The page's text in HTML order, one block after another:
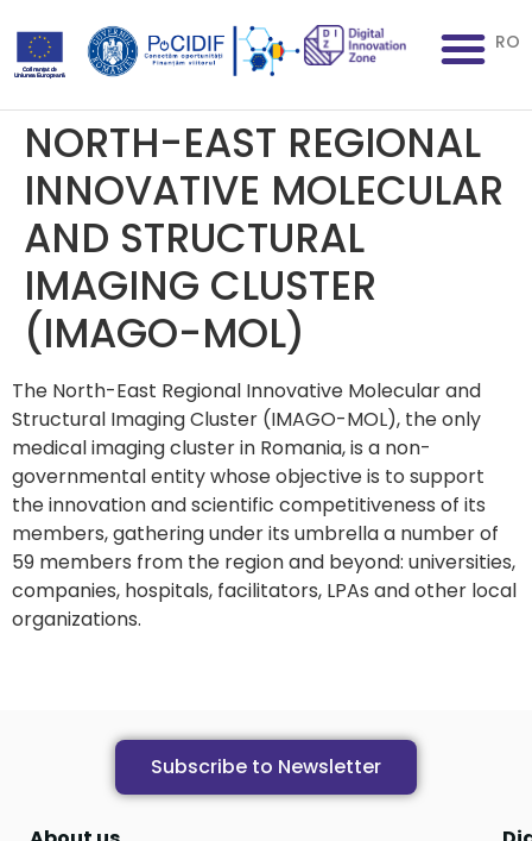
RO
NORTH-EAST REGIONAL
INNOVATIVE MOLECULAR
AND STRUCTURAL
IMAGING CLUSTER
(IMAGO-MOL)
The North-East Regional Innovative Molecular and
Structural Imaging Cluster (IMAGO-MOL), the only
medical imaging cluster in Romania, is a non-
governmental entity whose objective is to support
the innovation and scientific competitiveness of its
members, gathering under its umbrella a number of
59 members from the region and beyond: universities,
companies, hospitals, facilitators, LPAs and other local
organizations.
Subscribe to Newsletter